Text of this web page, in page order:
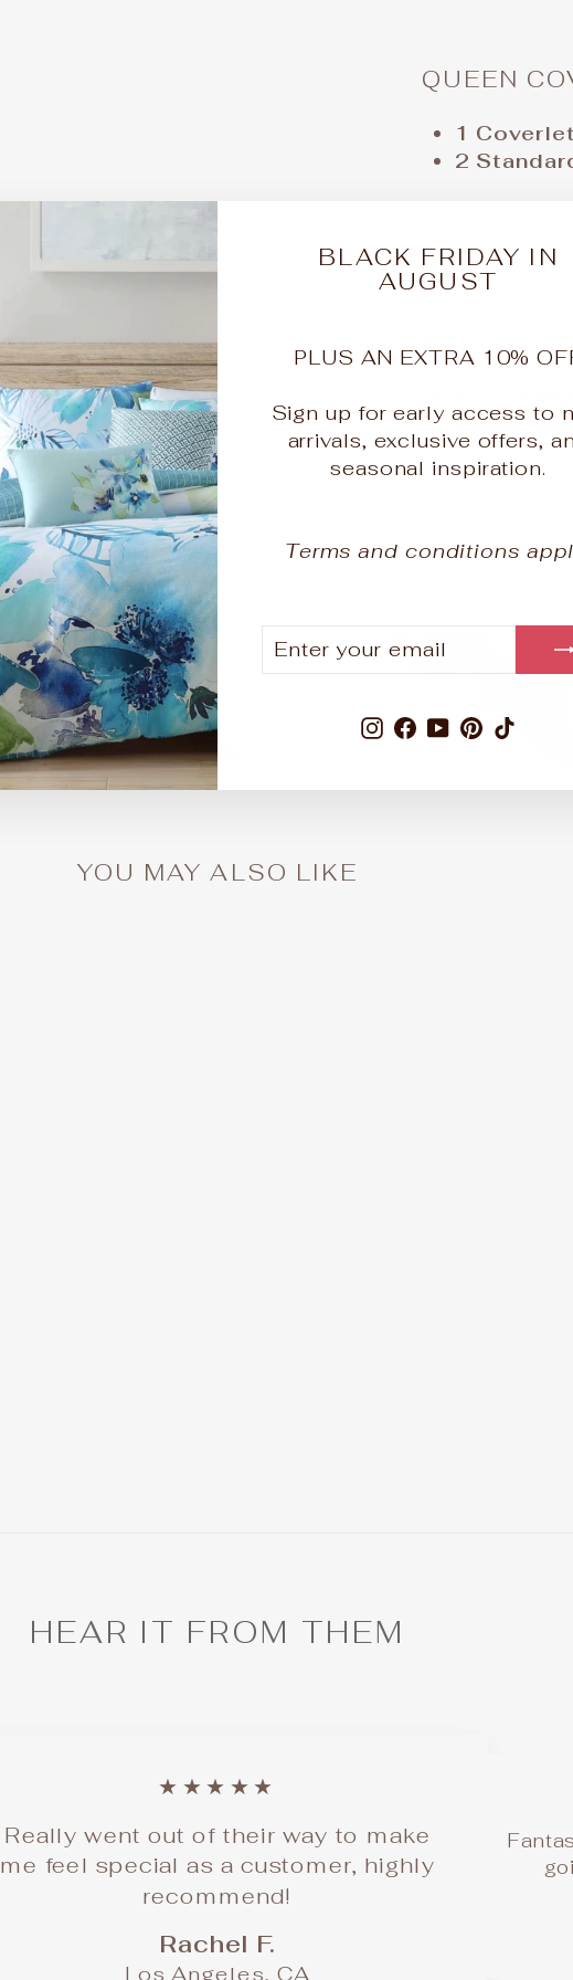
BLACK FRIDAY IN
AUGUST
PLUS AN EXTRA 10%
Sign up for early access to
arrivals, exclusive offers,
seasonal inspiration.
Terms and conditions
YOUR
EMAIL
Instagram
Facebook
YouTube
Pinterest
QUEEN
1
2
KING
2 King
1
DAYS
3
HOURS MINUTES SECONDS
YOU MAY ALSO LIKE
HEAR IT FROM THEM
★★★★★
Really went out of their way to make
me feel special as a customer, highly
recommend!
Rachel F.
Los Angeles, CA